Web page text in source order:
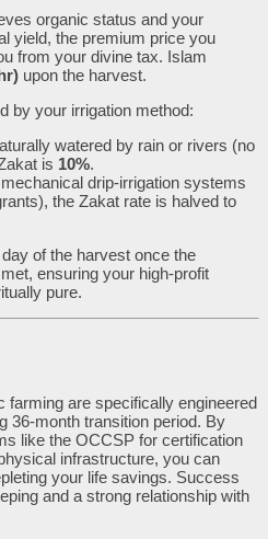
organic status and your
yield, the premium price you
from your divine tax. Islam
upon the harvest.
by your irrigation method:
watered by rain or rivers (no
is 10%.
drip-irrigation systems
the Zakat rate is halved to
of the harvest once the
ensuring your high-profit
pure.
are specifically engineered
36-month transition period. By
like the OCCSP for certification
infrastructure, you can
your life savings. Success
and a strong relationship with